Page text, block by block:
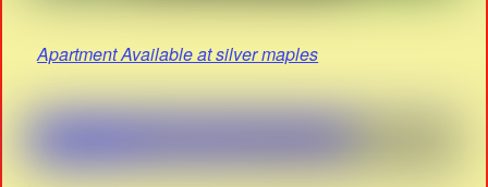
Apartment Available at silver maples